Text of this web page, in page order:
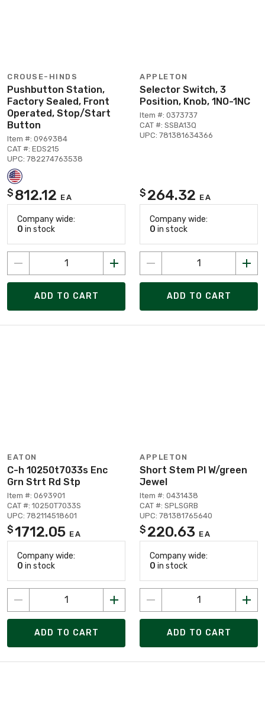
CROUSE-HINDS
Pushbutton Station,
Factory Sealed, Front
Operated, Stop/Start
Button
Item #: 0969384
CAT #: EDS215
UPC: 782274763538
$ 812.12 EA
Company wide:
0 in stock
ADD TO CART
APPLETON
Selector Switch, 3
Position, Knob, 1NO-1NC
Item #: 0373737
CAT #: SSBA13Q
UPC: 781381634366
$ 264.32 EA
Company wide:
0 in stock
ADD TO CART
EATON
C-h 10250t7033s Enc
Grn Strt Rd Stp
Item #: 0693901
CAT #: 10250T7033S
UPC: 782114518601
$1712.05 EA
Company wide:
0 in stock
ADD TO CART
APPLETON
Short Stem Pl W/green
Jewel
Item #: 0431438
CAT #: SPLSGRB
UPC: 781381765640
$ 220.63 EA
Company wide:
0 in stock
ADD TO CART